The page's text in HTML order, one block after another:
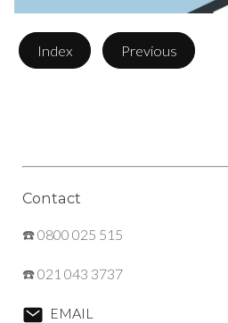
Index Previous
Contact
☎️ 0800 025 515
☎️ 021 043 3737
EMAIL